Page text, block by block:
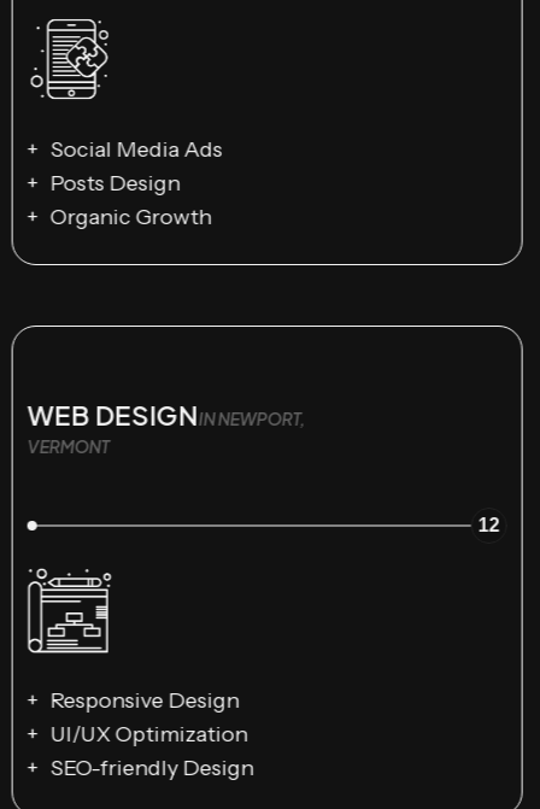
Social Media Ads
Posts Design
Organic Growth
WEB DESIGNIN NEWPORT,
VERMONT
12
Responsive Design
UI/UX Optimization
SEO-friendly Design